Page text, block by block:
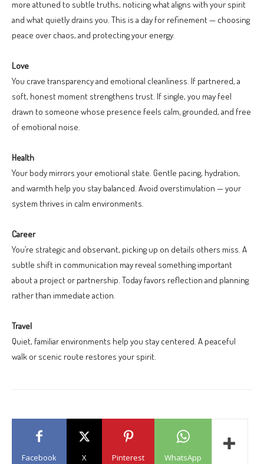
more attuned to subtle truths, noticing what aligns with your spirit
and what quietly drains you. This is a day for refinement — choosing
peace over chaos, and protecting your energy.
Love
You crave transparency and emotional cleanliness. If partnered, a
soft, honest moment strengthens trust. If single, you may feel
drawn to someone whose presence feels calm, grounded, and free
of emotional noise.
Health
Your body mirrors your emotional state. Gentle pacing, hydration,
and warmth help you stay balanced. Avoid overstimulation — your
system thrives in calm environments.
Career
You’re strategic and observant, picking up on details others miss. A
subtle shift in communication may reveal something important
about a project or partnership. Today favors reflection and planning
rather than immediate action.
Travel
Quiet, familiar environments help you stay centered. A peaceful
walk or scenic route restores your spirit.
Facebook X Pinterest WhatsApp